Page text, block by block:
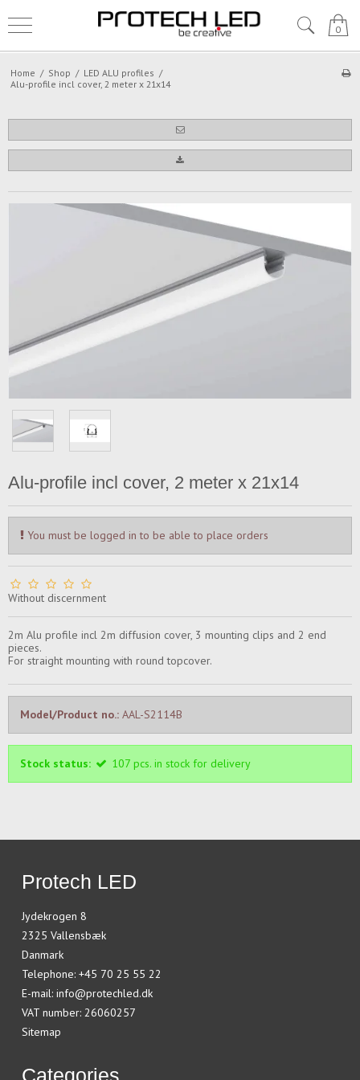
0
Home / Shop / LED ALU profiles /
Alu-profile incl cover, 2 meter x 21x14
Alu-profile incl cover, 2 meter x 21x14
You must be logged in to be able to place orders
Without discernment
2m Alu profile incl 2m diffusion cover, 3 mounting clips and 2 end
pieces.
For straight mounting with round topcover.
Model/Product no.: AAL-S2114B
Stock status: 107 pcs. in stock for delivery
Protech LED
Jydekrogen 8
2325 Vallensbæk
Danmark
Telephone: +45 70 25 55 22
E-mail: info@protechled.dk
VAT number: 26060257
Sitemap